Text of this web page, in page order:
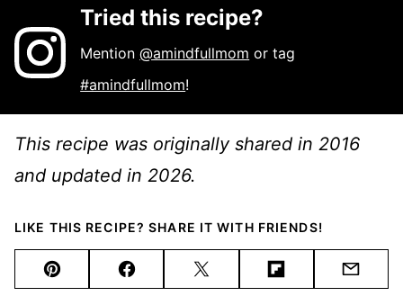
Tried this recipe?
Mention@amindfullmom or tag
#amindfullmom!
This recipe was originally shared in 2016
and updated in 2026.
LIKE THIS RECIPE? SHARE IT WITH FRIENDS!
Pin FacebookTweet FlipboardEmail